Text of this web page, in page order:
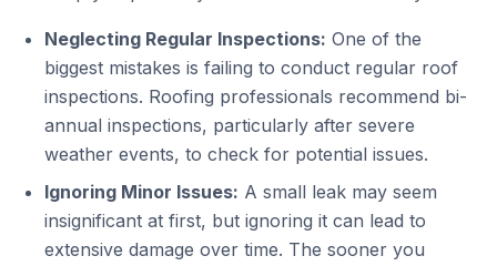
Neglecting Regular Inspections: One of the
biggest mistakes is failing to conduct regular roof
inspections. Roofing professionals recommend bi-
annual inspections, particularly after severe
weather events, to check for potential issues.
Ignoring Minor Issues: A small leak may seem
insignificant at first, but ignoring it can lead to
extensive damage over time. The sooner you